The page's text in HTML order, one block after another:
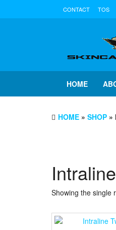
CONTACT TOS
HOME
HOME » SHOP »
Showing the single